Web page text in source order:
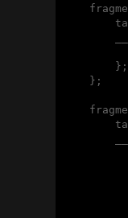
        };
    };